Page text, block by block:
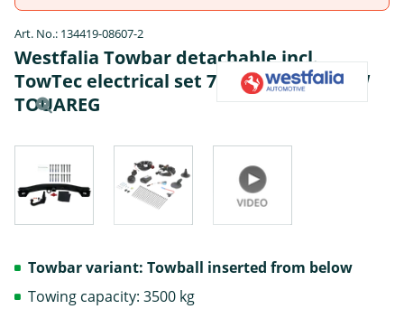
Art. No.: 134419-08607-2
Westfalia Towbar detachable incl.
TowTec electrical set 7pins specific - VW
TOUAREG
Towbar variant: Towball inserted from below
Towing capacity: 3500 kg